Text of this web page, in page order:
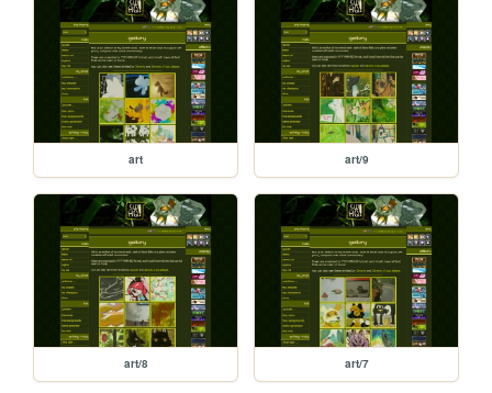
art art/9
art/8 art/7